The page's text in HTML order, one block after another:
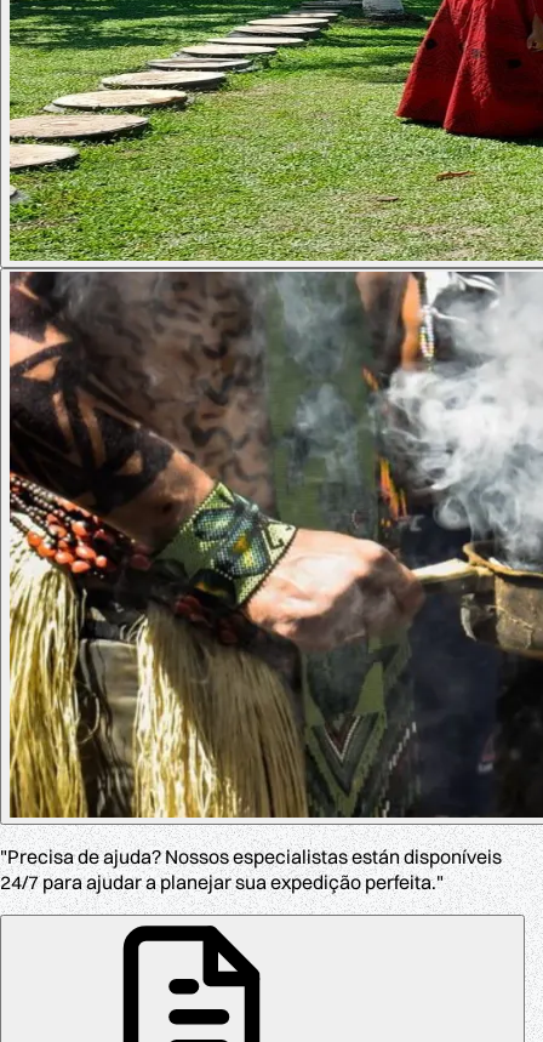
"Precisa de ajuda? Nossos especialistas están disponíveis
24/7 para ajudar a planejar sua expedição perfeita."